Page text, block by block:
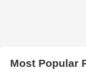
Most Popular